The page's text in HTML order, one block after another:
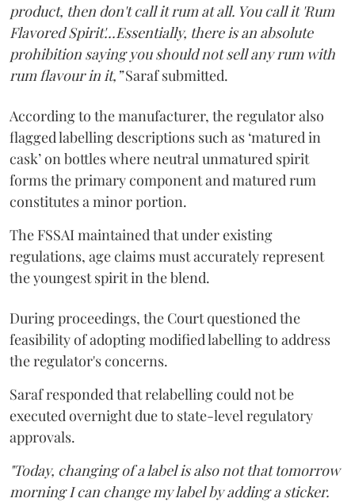
product, then don't call it rum at all. You call it 'Rum
Flavored Spirit'...Essentially, there is an absolute
prohibition saying you should not sell any rum with
rum flavour in it,”Saraf submitted.
According to the manufacturer, the regulator also
flagged labelling descriptions such as ‘matured in
cask’ on bottles where neutral unmatured spirit
forms the primary component and matured rum
constitutes a minor portion.
The FSSAI maintained that under existing
regulations, age claims must accurately represent
the youngest spirit in the blend.
During proceedings, the Court questioned the
feasibility of adopting modified labelling to address
the regulator's concerns.
Saraf responded that relabelling could not be
executed overnight due to state-level regulatory
approvals.
"Today, changing of a label is also not that tomorrow
morning I can change my label by adding a sticker.